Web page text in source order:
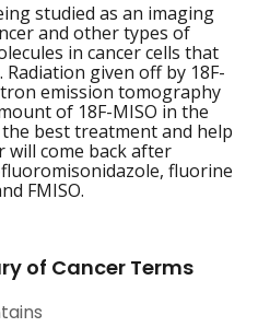
studied as an imaging
and other types of
in cancer cells that
given off by 18F-
emission tomography
of 18F-MISO in the
best treatment and help
will come back after
fluorine
FMISO.
of Cancer Terms